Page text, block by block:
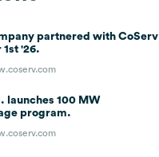
partnered with CoServ
1st '26.
launches 100 MW
program.